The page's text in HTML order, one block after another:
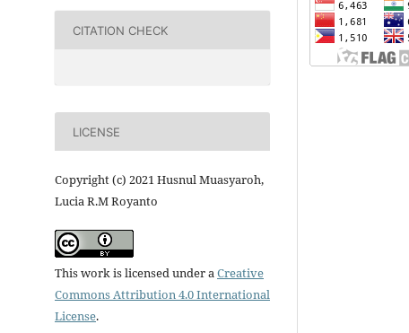
CITATION CHECK
LICENSE
Copyright (c) 2021 Husnul Muasyaroh,
Lucia R.M Royanto
This work is licensed under aCreative
Commons Attribution 4.0 International
License.